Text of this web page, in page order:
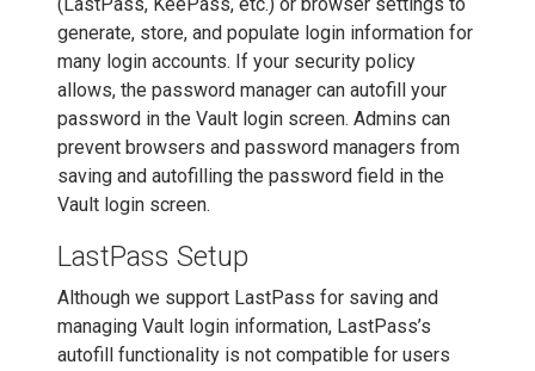
generate, store, and populate login information for
many login accounts. If your security policy
allows, the password manager can autofill your
password in the Vault login screen. Admins can
prevent browsers and password managers from
saving and autofilling the password field in the
Vault login screen.
LastPass Setup
Although we support LastPass for saving and
managing Vault login information, LastPass’s
autofill functionality is not compatible for users